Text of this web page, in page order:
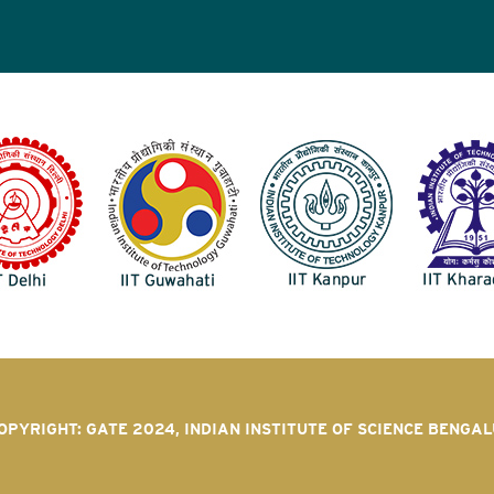
GATE 2024, INDIAN INSTITUTE OF SCIENCE